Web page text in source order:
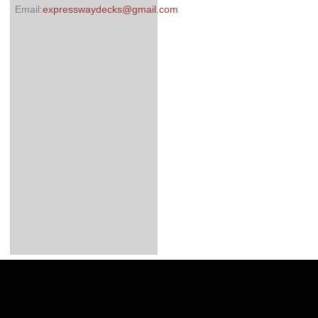
Email:expresswaydecks@gmail.com